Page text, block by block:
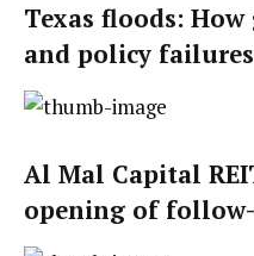
Texas floods:
and policy
Al Mal Capital
opening of